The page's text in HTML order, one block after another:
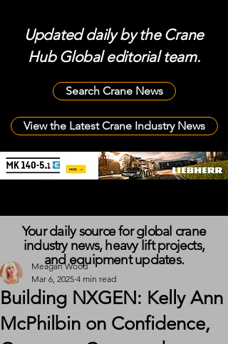
Updated daily by the Crane
Hub Global editorial team.
Search Crane News
View the Latest Crane Industry News
Building NXGEN: Kelly Ann
McPhilbin on Confidence,
Meagan Wood
Mar 6, 2025 4 min read
Your daily source for global crane
industry news, heavy lift projects,
and equipment updates.